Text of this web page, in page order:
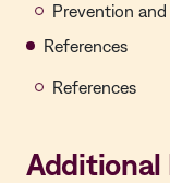
Prevention
References
References